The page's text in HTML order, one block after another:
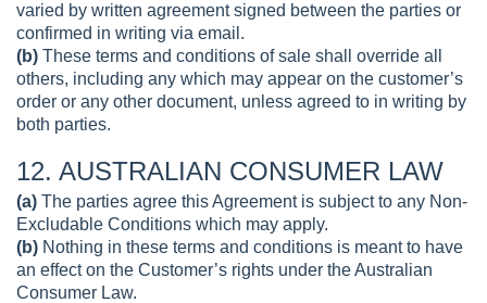
varied by written agreement signed between the parties or
confirmed in writing via email.
(b) These terms and conditions of sale shall override all
others, including any which may appear on the customer’s
order or any other document, unless agreed to in writing by
both parties.
12. AUSTRALIAN CONSUMER LAW
(a) The parties agree this Agreement is subject to any Non-
Excludable Conditions which may apply.
(b) Nothing in these terms and conditions is meant to have
an effect on the Customer’s rights under the Australian
Consumer Law.